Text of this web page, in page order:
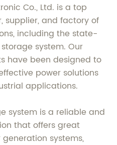
Co., Ltd. is a top
supplier, and factory of
including the state-
system. Our
have been designed to
power solutions
applications.
system is a reliable and
that offers great
systems,